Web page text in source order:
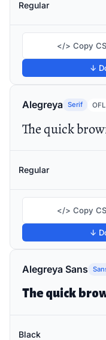
Regular
</> Copy
↓
Alegreya Serif OFL
Regular
</> Copy
↓
Alegreya Sans
Black